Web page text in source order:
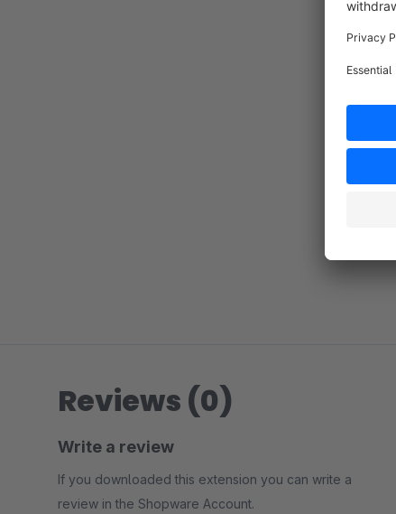
Reviews (0)
Write a review
If you downloaded this extension you can write a
review in the Shopware Account.